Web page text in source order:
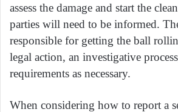
m
a
i
assess the damage and start the
parties will need to be informed.
responsible for getting the ball
legal action, an investigative
requirements as necessary.
When considering how to report a